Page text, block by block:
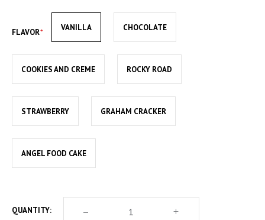
FLAVOR VANILLA CHOCOLATE
COOKIES AND CREME ROCKY ROAD
STRAWBERRY GRAHAM CRACKER
ANGEL FOOD CAKE
QUANTITY: DECREASE
– INCREASE
+